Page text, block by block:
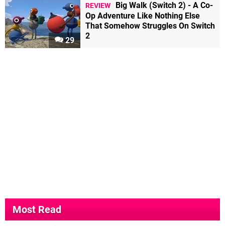
29
REVIEW
Big Walk (Switch 2) - A Co-
Op Adventure Like Nothing Else
That Somehow Struggles On Switch
2
Most Read